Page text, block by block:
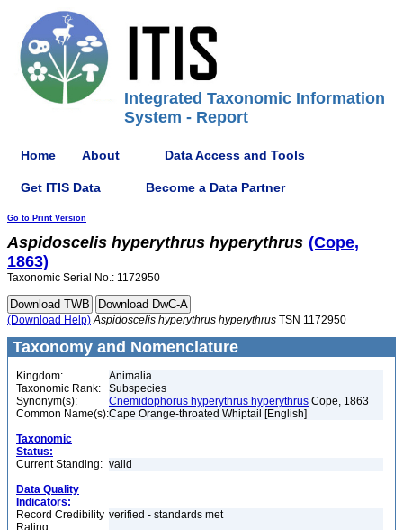
Integrated Taxonomic Information
System - Report
Home About Data Access and Tools
Get ITIS Data Become a Data Partner
Go to Print Version
Aspidoscelis hyperythrus hyperythrus (Cope,
1863)
Taxonomic Serial No.: 1172950
(Download Help) Aspidoscelis hyperythrus hyperythrus TSN 1172950
Taxonomy and Nomenclature
Kingdom:
Animalia
Taxonomic Rank:
Subspecies
Synonym(s):
Cnemidophorus hyperythrus hyperythrus Cope, 1863
Common Name(s):Cape Orange-throated Whiptail [English]
Taxonomic
Status:
Current Standing: valid
Data Quality
Indicators:
Record Credibility
Rating:
verified - standards met